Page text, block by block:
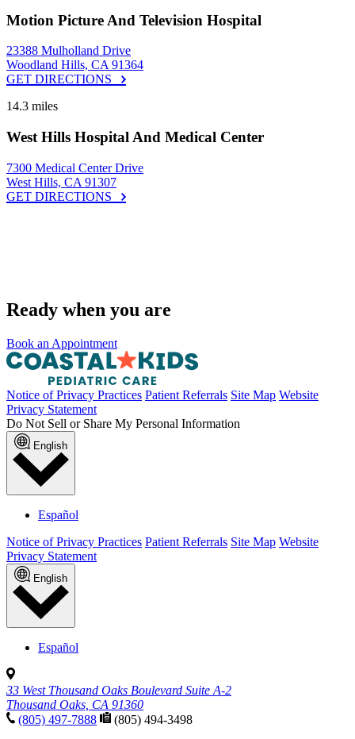
Motion Picture And Television Hospital
23388 Mulholland Drive
Woodland Hills, CA 91364
GET DIRECTIONS
14.3 miles
West Hills Hospital And Medical Center
7300 Medical Center Drive
West Hills, CA 91307
GET DIRECTIONS
Ready when you are
Book an Appointment
Notice of Privacy Practices Patient Referrals Site Map Website
Privacy Statement
Do Not Sell or Share My Personal Information
English
Español
Notice of Privacy Practices Patient Referrals Site Map Website
Privacy Statement
English
Español
33 West Thousand Oaks Boulevard Suite A-2
Thousand Oaks, CA 91360
(805) 497-7888
(805) 494-3498